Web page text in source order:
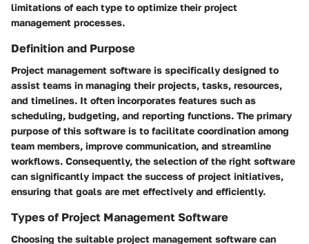
limitations of each type to optimize their project
management processes.
Definition and Purpose
Project management software is specifically designed to
assist teams in managing their projects, tasks, resources,
and timelines. It often incorporates features such as
scheduling, budgeting, and reporting functions. The primary
purpose of this software is to facilitate coordination among
team members, improve communication, and streamline
workflows. Consequently, the selection of the right software
can significantly impact the success of project initiatives,
ensuring that goals are met effectively and efficiently.
Types of Project Management Software
Choosing the suitable project management software can